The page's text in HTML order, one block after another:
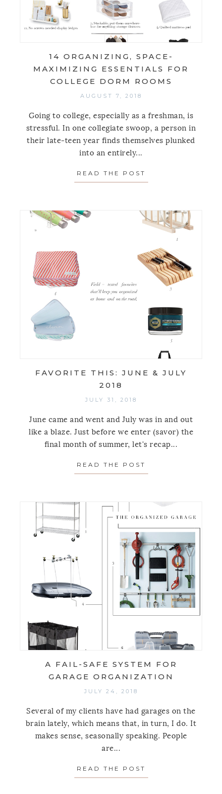
14 ORGANIZING, SPACE-
MAXIMIZING ESSENTIALS FOR
COLLEGE DORM ROOMS
AUGUST 7, 2018
Going to college, especially as a freshman, is
stressful. In one collegiate swoop, a person in
their late-teen year finds themselves plunked
into an entirely...
READ THE POST
FAVORITE THIS: JUNE & JULY
2018
JULY 31, 2018
June came and went and July was in and out
like a blaze. Just before we enter (savor) the
final month of summer, let's recap...
READ THE POST
A FAIL-SAFE SYSTEM FOR
GARAGE ORGANIZATION
JULY 24, 2018
Several of my clients have had garages on the
brain lately, which means that, in turn, I do. It
makes sense, seasonally speaking. People
are...
READ THE POST